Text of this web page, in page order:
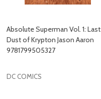
Absolute Superman Vol. 1: Last
Dust of Krypton Jason Aaron
9781799505327
DC COMICS